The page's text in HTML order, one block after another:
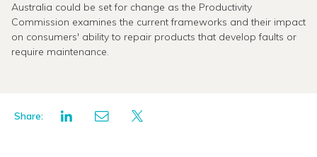
Australia could be set for change as the Productivity
Commission examines the current frameworks and their impact
on consumers' ability to repair products that develop faults or
require maintenance.
Share: